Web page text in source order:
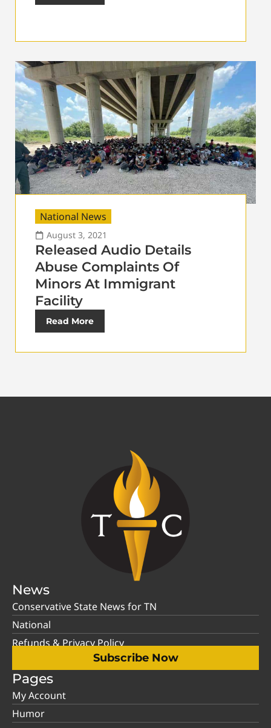
National News
August 3, 2021
Released Audio Details
Abuse Complaints Of
Minors At Immigrant
Facility
Read More
News
Conservative State News for TN
National
Refunds & Privacy Policy
Subscribe Now
Pages
My Account
Humor